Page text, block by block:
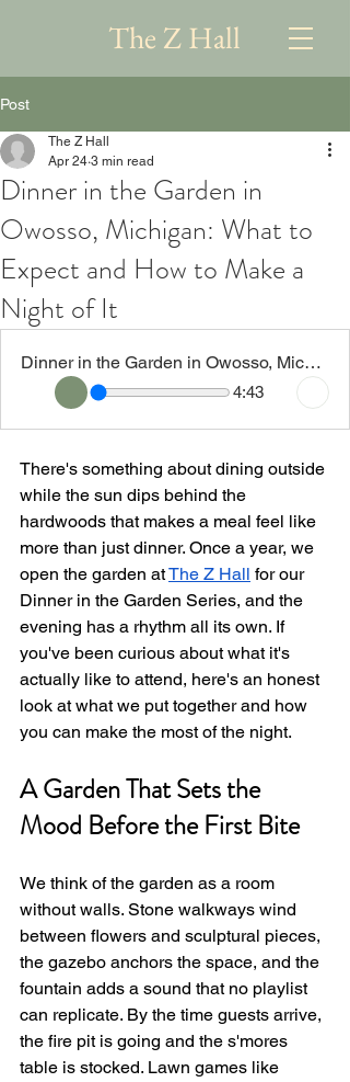
The Z Hall
Post
Dinner in the Garden in
Owosso, Michigan: What to
Expect and How to Make a
Night of It
The Z Hall
Apr 24 3 min read
Dinner in the Garden in Owosso, Michigan What to Expect and How to Make a Night of It
4:43
There's something about dining outside
while the sun dips behind the
hardwoods that makes a meal feel like
more than just dinner. Once a year, we
open the garden at The Z Hall for our
Dinner in the Garden Series, and the
evening has a rhythm all its own. If
you've been curious about what it's
actually like to attend, here's an honest
look at what we put together and how
you can make the most of the night.
A Garden That Sets the
Mood Before the First Bite
We think of the garden as a room
without walls. Stone walkways wind
between flowers and sculptural pieces,
the gazebo anchors the space, and the
fountain adds a sound that no playlist
can replicate. By the time guests arrive,
the fire pit is going and the s'mores
table is stocked. Lawn games like